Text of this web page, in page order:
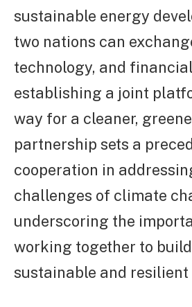
sustainable energy
two nations can
technology, and
establishing a joint
way for a cleaner,
partnership sets a
cooperation in
challenges of climate
underscoring the
working together to
sustainable and resilient